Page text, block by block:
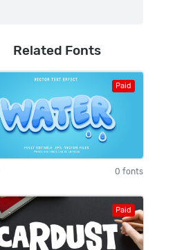
Related Fonts
Paid
0 fonts
Paid